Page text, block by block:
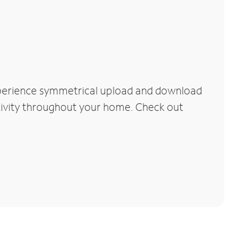
symmetrical upload and download
throughout your home. Check out